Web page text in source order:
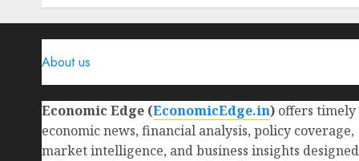
About us
Economic Edge (EconomicEdge.in) offers timely
economic news, financial analysis, policy coverage,
market intelligence, and business insights designed